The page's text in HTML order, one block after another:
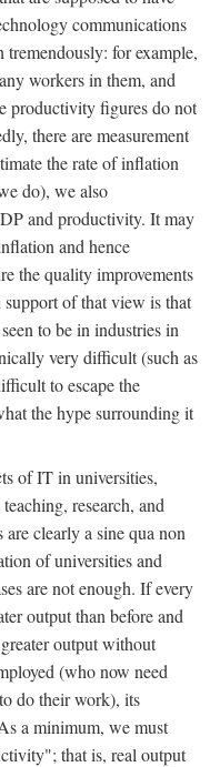
communications
for example,
workers in them, and
productivity figures do not
there are measurement
the rate of inflation
do), we also
and productivity. It may
and hence
the quality improvements
support of that view is that
to be in industries in
very difficult (such as
to escape the
the hype surrounding it
of IT in universities,
research, and
clearly a sine qua non
of universities and
are not enough. If every
output than before and
output without
(who now need
do their work), its
a minimum, we must
that is, real output